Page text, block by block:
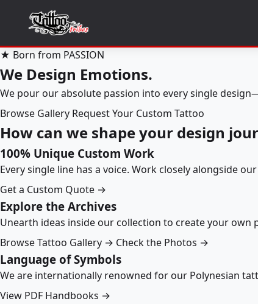
★ Born from PASSION
We Design Emotions.
We pour our absolute passion into every single
Browse Gallery Request Your Custom Tattoo
How can we shape your design
100% Unique Custom Work
Every single line has a voice. Work closely alongside
Get a Custom Quote →
Explore the Archives
Unearth ideas inside our collection to create your
Browse Tattoo Gallery → Check the Photos →
Language of Symbols
We are internationally renowned for our Polynesian
View PDF Handbooks →